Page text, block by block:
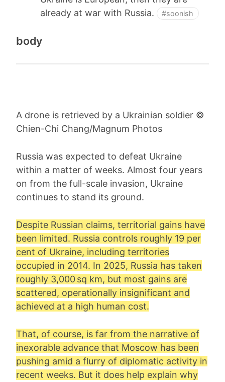
already at war with Russia.
#soonish
body
A drone is retrieved by a Ukrainian soldier ©
Chien-Chi Chang/Magnum Photos
Russia was expected to defeat Ukraine
within a matter of weeks. Almost four years
on from the full-scale invasion, Ukraine
continues to stand its ground.
Despite Russian claims, territorial gains have
been limited. Russia controls roughly 19 per
cent of Ukraine, including territories
occupied in 2014. In 2025, Russia has taken
roughly 3,000 sq km, but most gains are
scattered, operationally insignificant and
achieved at a high human cost.
That, of course, is far from the narrative of
inexorable advance that Moscow has been
pushing amid a flurry of diplomatic activity in
recent weeks. But it does help explain why